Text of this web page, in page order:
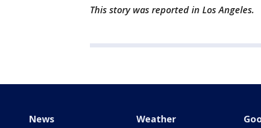
This story was reported in Los Angeles.
News Weather